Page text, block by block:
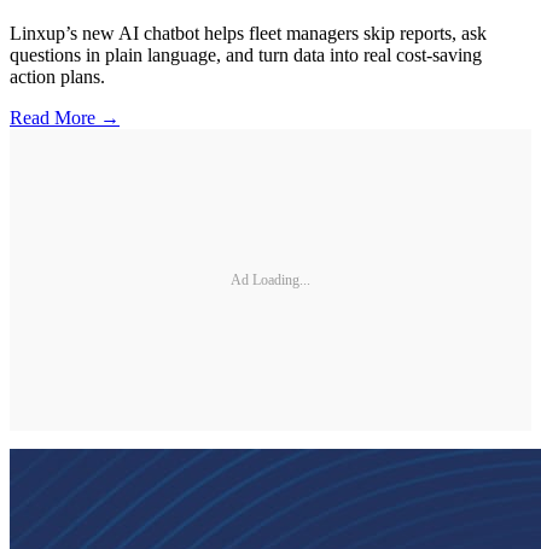
Linxup’s new AI chatbot helps fleet managers skip reports, ask
questions in plain language, and turn data into real cost-saving
action plans.
Read More →
Ad Loading...